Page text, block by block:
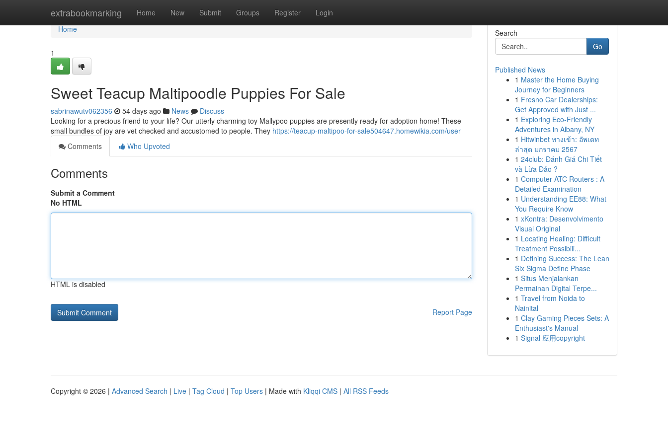
extrabookmarking Home New Submit Groups Register Login
Home
Home
1
Sweet Teacup Maltipoodle Puppies For Sale
sabrinawutv062356 54 days ago News
Discuss
Looking for a precious friend to your life? Our utterly charming toy Mallypoo puppies are presently ready for adoption home! These
small bundles of joy are vet checked and accustomed to people. They https://teacup-maltipoo-for-sale504647.homewikia.com/user
Comments
Who Upvoted
Comments
Submit a Comment
No HTML
HTML is disabled
Report Page
Search
Go
Published News
1 Master the Home Buying
Journey for Beginners
1 Fresno Car Dealerships:
Get Approved with Just ...
1 Exploring Eco-Friendly
Adventures in Albany, NY
1 Hitwinbet ทางเข้า: อัพเดท
ล่าสุด มกราคม 2567
1 24club: Đánh Giá Chi Tiết
và Lừa Đảo ?
1 Computer ATC Routers : A
Detailed Examination
1 Understanding EE88: What
You Require Know
1 xKontra: Desenvolvimento
Visual Original
1 Locating Healing: Difficult
Treatment Possibili...
1 Defining Success: The Lean
Six Sigma Define Phase
1 Situs Menjalankan
Permainan Digital Terpe...
1 Travel from Noida to
Nainital
1 Clay Gaming Pieces Sets: A
Enthusiast's Manual
1 Signal 应用copyright
Copyright © 2026 | Advanced Search | Live | Tag Cloud | Top Users | Made with Kliqqi CMS | All RSS Feeds